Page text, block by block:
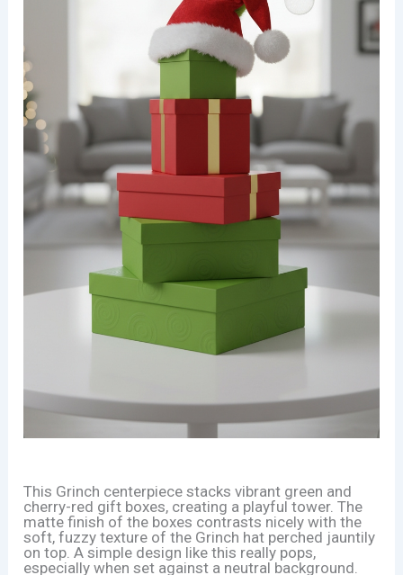
This Grinch centerpiece stacks vibrant green and
cherry-red gift boxes, creating a playful tower. The
matte finish of the boxes contrasts nicely with the
soft, fuzzy texture of the Grinch hat perched jauntily
on top. A simple design like this really pops,
especially when set against a neutral background.